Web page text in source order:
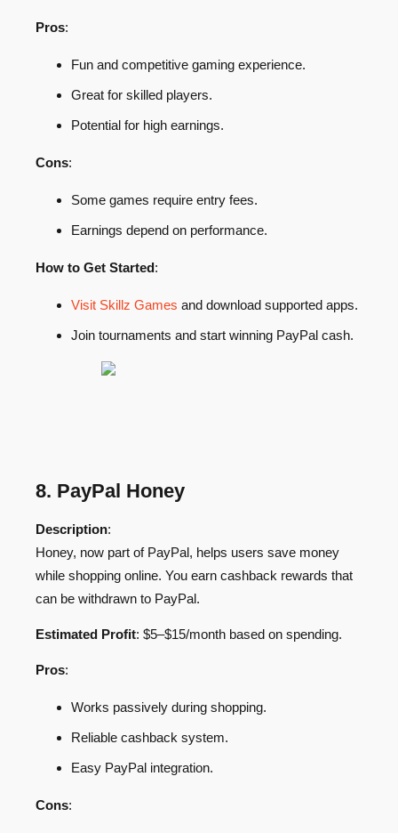
Pros:
Fun and competitive gaming experience.
Great for skilled players.
Potential for high earnings.
Cons:
Some games require entry fees.
Earnings depend on performance.
How to Get Started:
Visit Skillz Games and download supported apps.
Join tournaments and start winning PayPal cash.
8. PayPal Honey
Description:
Honey, now part of PayPal, helps users save money
while shopping online. You earn cashback rewards that
can be withdrawn to PayPal.
Estimated Profit: $5–$15/month based on spending.
Pros:
Works passively during shopping.
Reliable cashback system.
Easy PayPal integration.
Cons: